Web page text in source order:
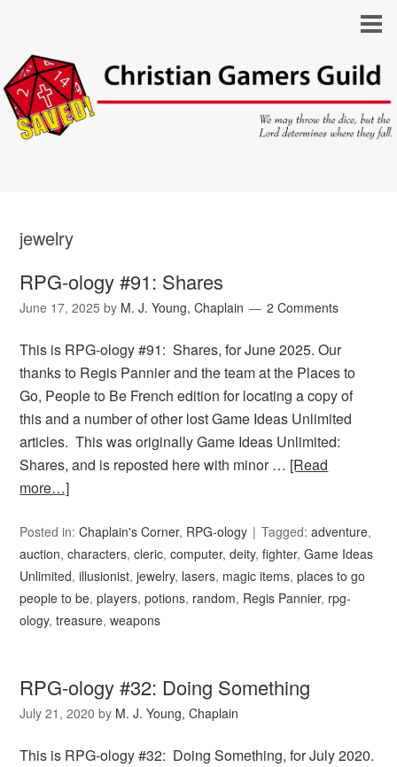
jewelry
RPG-ology #91: Shares
June 17, 2025 by M. J. Young, Chaplain 2 Comments
This is RPG-ology #91: Shares, for June 2025. Our
thanks to Regis Pannier and the team at the Places to
Go, People to Be French edition for locating a copy of
this and a number of other lost Game Ideas Unlimited
articles. This was originally Game Ideas Unlimited:
Shares, and is reposted here with minor … [Read
more…]
Posted in:Chaplain's Corner, RPG-ology Tagged:adventure,
auction,characters,cleric,computer,deity,fighter,Game Ideas
Unlimited,illusionist,jewelry, lasers, magic items,places to go
people to be,players,potions, random, Regis Pannier, rpg-
ology,treasure,weapons
RPG-ology #32: Doing Something
July 21, 2020 by M. J. Young, Chaplain
This is RPG-ology #32: Doing Something, for July 2020.